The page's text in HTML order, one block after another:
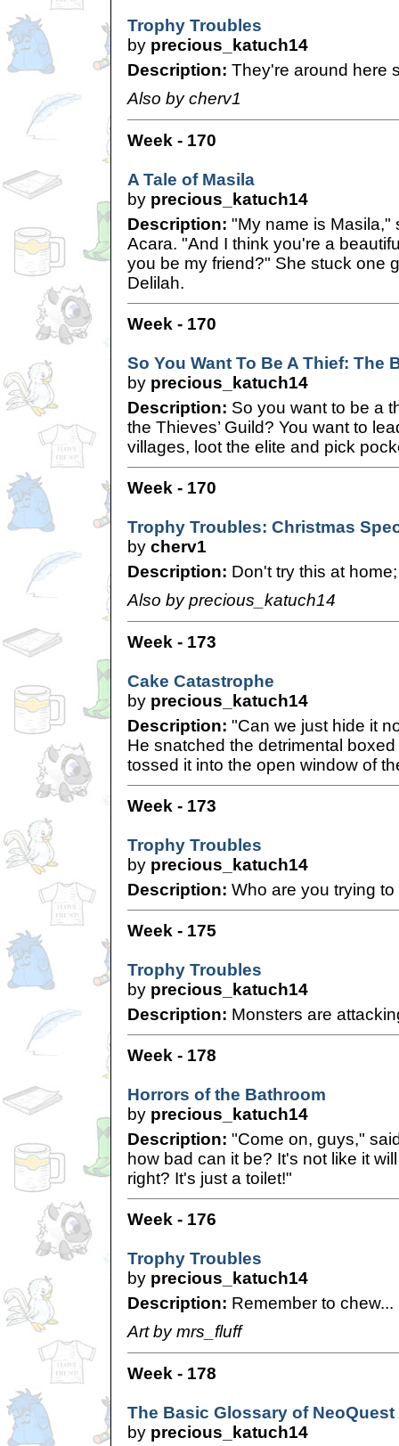
Trophy Troubles
by precious_katuch14
Description: They're around here
Also by cherv1
Week - 170
A Tale of Masila
by precious_katuch14
Description: "My name is Masila,"
Acara. "And I think you're a
you be my friend?" She stuck one
Delilah.
Week - 170
So You Want To Be A Thief: The
by precious_katuch14
Description: So you want to be a
the Thieves’ Guild? You want to
villages, loot the elite and pick
Week - 170
Trophy Troubles: Christmas
by cherv1
Description: Don't try this at
Also by precious_katuch14
Week - 173
Cake Catastrophe
by precious_katuch14
Description: "Can we just hide it
He snatched the detrimental
tossed it into the open window of
Week - 173
Trophy Troubles
by precious_katuch14
Description: Who are you trying to
Week - 175
Trophy Troubles
by precious_katuch14
Description: Monsters are
Week - 178
Horrors of the Bathroom
by precious_katuch14
Description: "Come on, guys,"
how bad can it be? It's not like it
right? It's just a toilet!"
Week - 176
Trophy Troubles
by precious_katuch14
Description: Remember to chew...
Art by mrs_fluff
Week - 178
The Basic Glossary of NeoQuest
by precious_katuch14